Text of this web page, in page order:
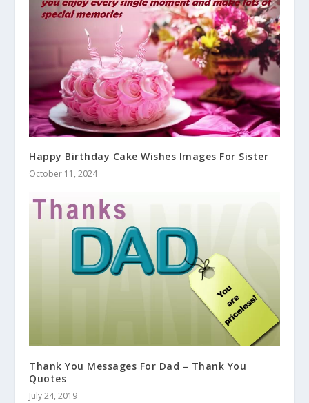
Happy Birthday Cake Wishes Images For Sister
October 11, 2024
Thank You Messages For Dad – Thank You
Quotes
July 24, 2019